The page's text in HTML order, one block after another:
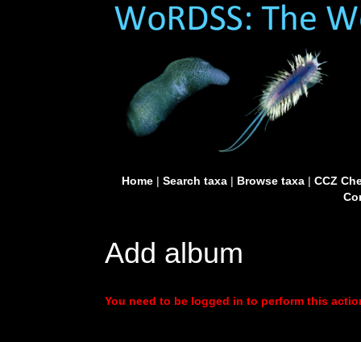
Home| Search taxa| Browse taxa| CCZ
Add album
You need to be logged in to perform this